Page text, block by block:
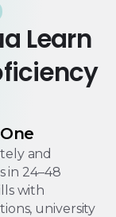
Learn
and
in 24–48
with
university